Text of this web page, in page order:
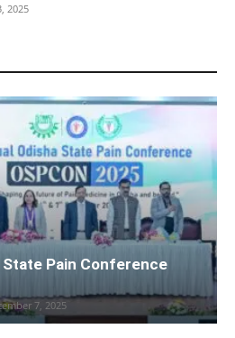
2025
State Pain Conference
7, 2025